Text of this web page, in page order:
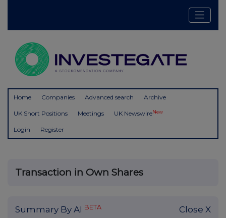
Home Companies Advanced search Archive
UK Short Positions Meetings UK NewswireNew
Login Register
Transaction in Own Shares
Summary By AI BETA Close X